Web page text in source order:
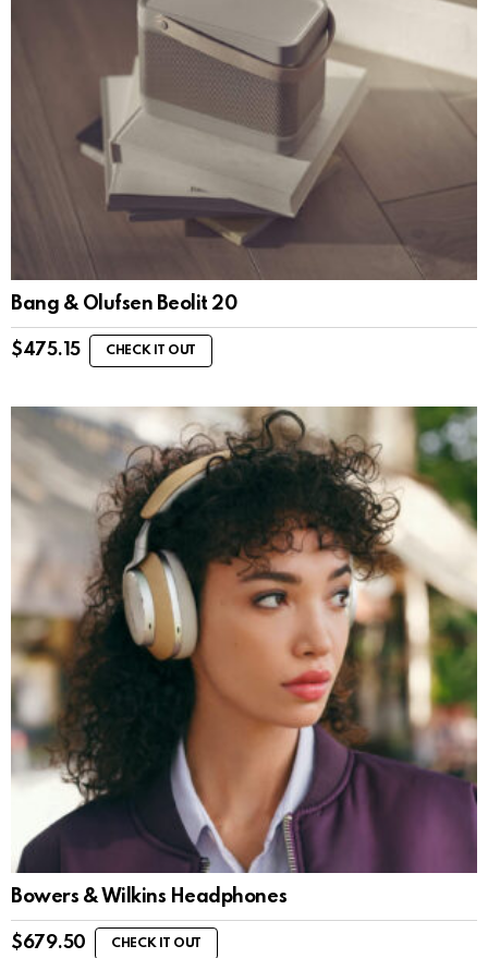
Bang & Olufsen Beolit 20
$475.15 CHECK IT OUT
Bowers & Wilkins Headphones
$679.50 CHECK IT OUT